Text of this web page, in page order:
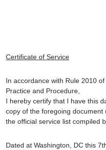
Certificate of Service
In accordance with Rule 2010
Practice and Procedure,
I hereby certify that I have this
copy of the foregoing
the official service list compiled
Dated at Washington, DC this